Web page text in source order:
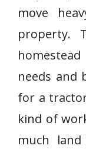
move
property.
needs and
for a
kind of
much